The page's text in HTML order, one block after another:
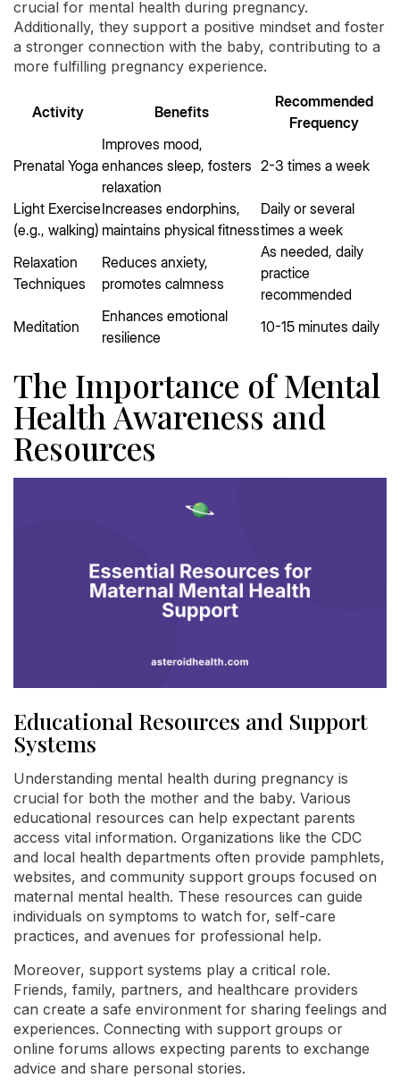
crucial for mental health during pregnancy.
Additionally, they support a positive mindset and foster
a stronger connection with the baby, contributing to a
more fulfilling pregnancy experience.
Activity Benefits
Recommended
Frequency
Prenatal Yoga
Improves mood,
enhances sleep, fosters
relaxation
2-3 times a week
Light Exercise
(e.g., walking)
Increases endorphins,
maintains physical fitness
Daily or several
times a week
Relaxation
Techniques
Reduces anxiety,
promotes calmness
As needed, daily
practice
recommended
Meditation
Enhances emotional
resilience
10-15 minutes daily
The Importance of Mental
Health Awareness and
Resources
Educational Resources and Support
Systems
Understanding mental health during pregnancy is
crucial for both the mother and the baby. Various
educational resources can help expectant parents
access vital information. Organizations like the CDC
and local health departments often provide pamphlets,
websites, and community support groups focused on
maternal mental health. These resources can guide
individuals on symptoms to watch for, self-care
practices, and avenues for professional help.
Moreover, support systems play a critical role.
Friends, family, partners, and healthcare providers
can create a safe environment for sharing feelings and
experiences. Connecting with support groups or
online forums allows expecting parents to exchange
advice and share personal stories.